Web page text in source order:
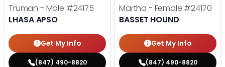
Truman - Male #24175
LHASA APSO
Get My Info
(847) 490-8820
Martha - Female #24170
BASSET HOUND
Get My Info
(847) 490-8820